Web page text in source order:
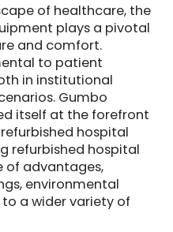
of healthcare, the
plays a pivotal
and comfort.
to patient
in institutional
Gumbo
itself at the forefront
hospital
refurbished hospital
of advantages,
environmental
a wider variety of